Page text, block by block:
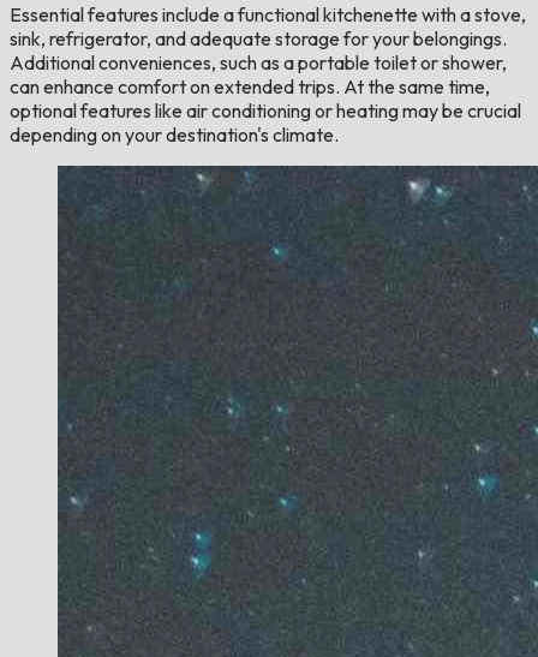
Essential features include a functional kitchenette with a stove,
sink, refrigerator, and adequate storage for your belongings.
Additional conveniences, such as a portable toilet or shower,
can enhance comfort on extended trips. At the same time,
optional features like air conditioning or heating may be crucial
depending on your destination's climate.